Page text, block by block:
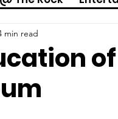
min read